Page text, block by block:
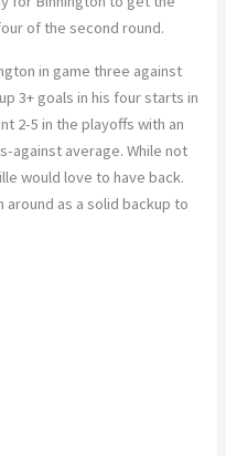
of the second round.
in game three against
3+ goals in his four starts in
2-5 in the playoffs with an
against average. While not
would love to have back.
as a solid backup to